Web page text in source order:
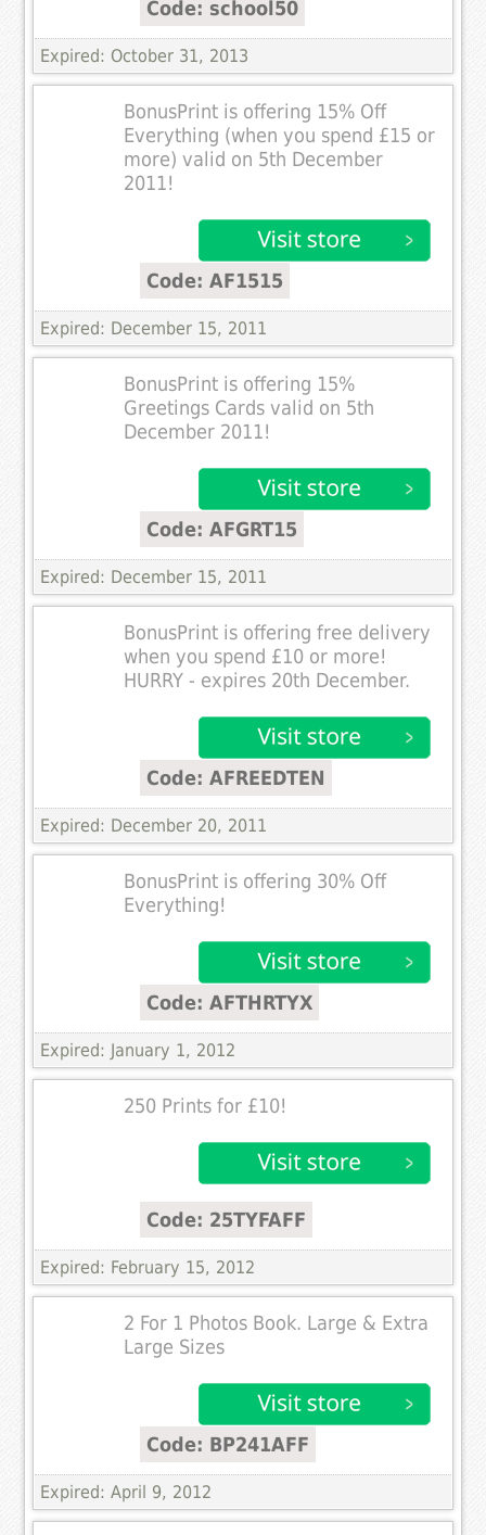
Code: school50
Expired: October 31, 2013
BonusPrint is offering 15% Off
Everything (when you spend £15 or
more) valid on 5th December
2011!
Code: AF1515
Expired: December 15, 2011
BonusPrint is offering 15%
Greetings Cards valid on 5th
December 2011!
Code: AFGRT15
Expired: December 15, 2011
BonusPrint is offering free delivery
when you spend £10 or more!
HURRY - expires 20th December.
Code: AFREEDTEN
Expired: December 20, 2011
BonusPrint is offering 30% Off
Everything!
Code: AFTHRTYX
Expired: January 1, 2012
250 Prints for £10!
Code: 25TYFAFF
Expired: February 15, 2012
2 For 1 Photos Book. Large & Extra
Large Sizes
Code: BP241AFF
Expired: April 9, 2012